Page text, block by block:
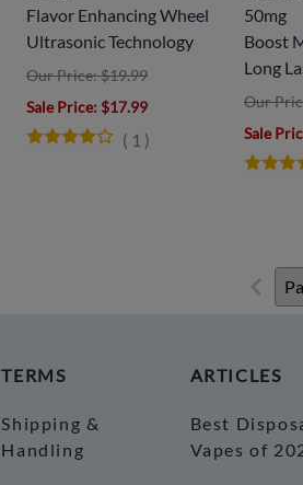
Flavor Enhancing Wheel
Ultrasonic Technology
Our Price: $19.99
Sale Price: $17.99
( 1 )
50mg
Boost
Long
Our
Sale
TERMS
Shipping &
Handling
ARTICLES
Best
Vapes of